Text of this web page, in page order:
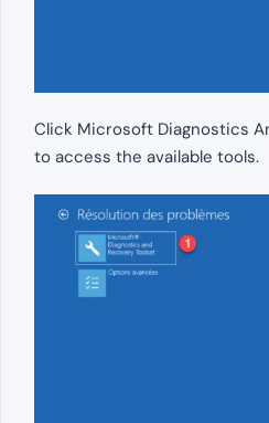
Click Microsoft Diagnostics
to access the available tools.